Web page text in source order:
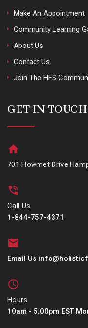
Make An Appointment
Community Learning
About Us
Contact Us
Join The HFS
GET IN TOUCH
701 Howmet Drive
Call Us
1-844-757-4371
Email Us
Hours
10am - 5:00pm EST